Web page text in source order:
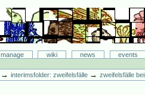
manage wiki news
events
→interimsfolder: zweifelsfälle →zweifelsfälle